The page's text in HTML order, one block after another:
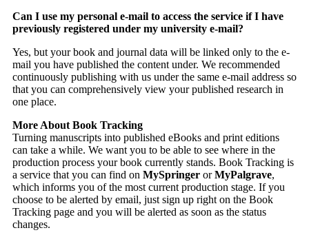
Can I use my personal e-mail to access the service if I have
previously registered under my university e-mail?
Yes, but your book and journal data will be linked only to the e-
mail you have published the content under. We recommended
continuously publishing with us under the same e-mail address so
that you can comprehensively view your published research in
one place.
More About Book Tracking
Turning manuscripts into published eBooks and print editions
can take a while. We want you to be able to see where in the
production process your book currently stands. Book Tracking is
a service that you can find on MySpringer orMyPalgrave,
which informs you of the most current production stage. If you
choose to be alerted by email, just sign up right on the Book
Tracking page and you will be alerted as soon as the status
changes.